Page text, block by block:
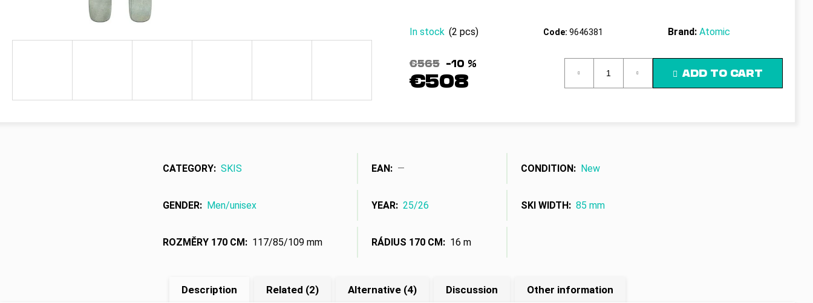
In stock (2 pcs) Code: 9646381 Brand: Atomic
€565 –10 %
€508 ADD TO CART
CATEGORY: SKIS EAN: — CONDITION: New
GENDER: Men/unisex YEAR: 25/26 SKI WIDTH: 85 mm
ROZMĚRY 170 CM: 117/85/109 mm RÁDIUS 170 CM: 16 m
Description Related (2) Alternative (4) Discussion Other information